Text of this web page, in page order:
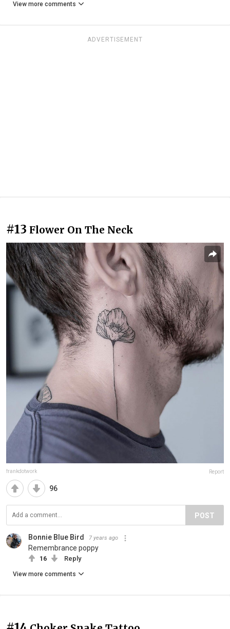
View more comments
ADVERTISEMENT
#13 Flower On The Neck
frankdotwork Report
96
POST
Bonnie Blue Bird 7 years ago
Remembrance poppy
16 Reply
View more comments